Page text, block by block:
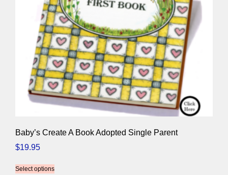
Baby’s Create A Book Adopted Single Parent
$19.95
Select options